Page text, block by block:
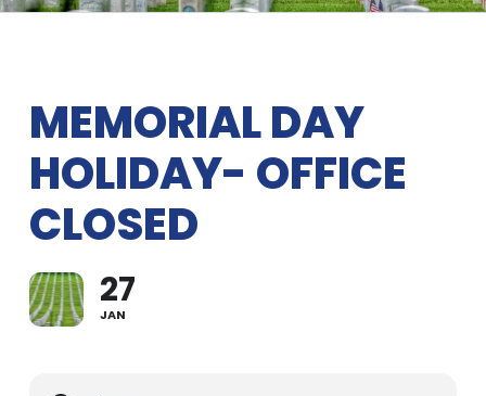
MEMORIAL DAY
HOLIDAY- OFFICE
CLOSED
27
JAN